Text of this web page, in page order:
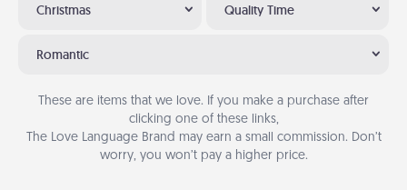
Christmas Quality Time
Romantic
These are items that we love. If you make a purchase after
clicking one of these links,
The Love Language Brand may earn a small commission. Don’t
worry, you won’t pay a higher price.